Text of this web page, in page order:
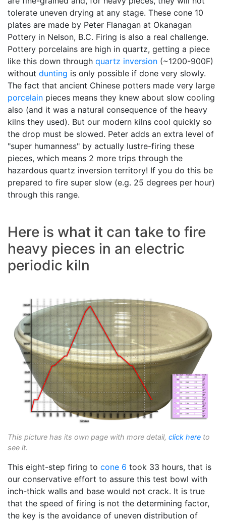
tolerate uneven drying at any stage. These cone 10
plates are made by Peter Flanagan at Okanagan
Pottery in Nelson, B.C. Firing is also a real challenge.
Pottery porcelains are high in quartz, getting a piece
like this down through quartz inversion (~1200-900F)
without dunting is only possible if done very slowly.
The fact that ancient Chinese potters made very large
porcelain pieces means they knew about slow cooling
also (and it was a natural consequence of the heavy
kilns they used). But our modern kilns cool quickly so
the drop must be slowed. Peter adds an extra level of
"super humanness" by actually lustre-firing these
pieces, which means 2 more trips through the
hazardous quartz inversion territory! If you do this be
prepared to fire super slow (e.g. 25 degrees per hour)
through this range.
Here is what it can take to fire
heavy pieces in an electric
periodic kiln
This picture has its own page with more detail, click here to
see it.
This eight-step firing to cone 6 took 33 hours, that is
our conservative effort to assure this test bowl with
inch-thick walls and base would not crack. It is true
that the speed of firing is not the determining factor,
the key is the avoidance of uneven distribution of